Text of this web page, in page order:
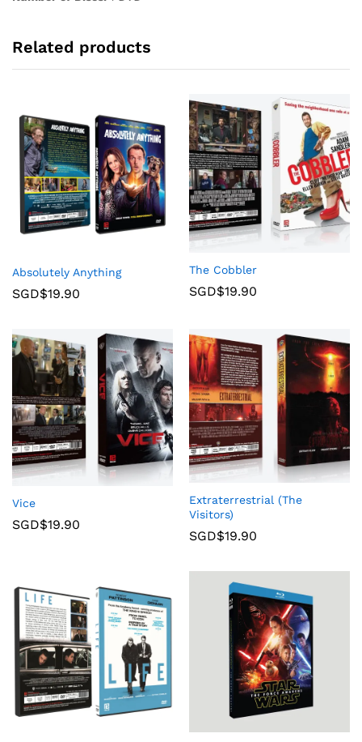
Related products
Absolutely Anything
SGD$19.90
The Cobbler
SGD$19.90
Vice
SGD$19.90
Extraterrestrial (The
Visitors)
SGD$19.90